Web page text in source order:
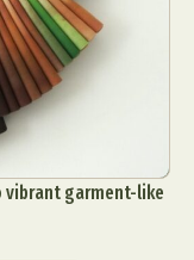
vibrant garment-like